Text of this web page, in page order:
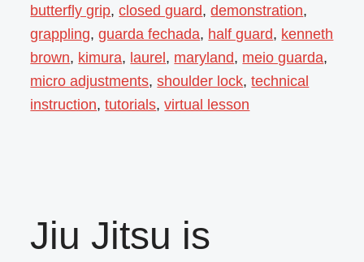
butterfly grip,closed guard,demonstration,
grappling,guarda fechada, half guard, kenneth
brown, kimura, laurel , maryland, meio guarda,
micro adjustments,shoulder lock,technical
instruction,tutorials,virtual lesson
Jiu Jitsu is